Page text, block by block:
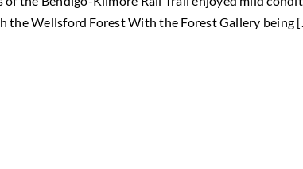
Wellsford Forest With the Forest Gallery being